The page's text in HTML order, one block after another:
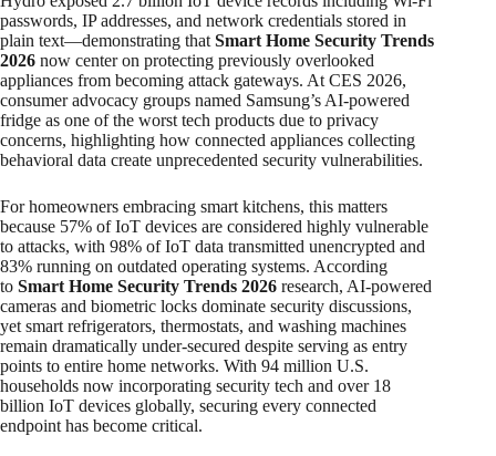
passwords, IP addresses, and network credentials stored in
plain text—demonstrating that Smart Home Security Trends
2026 now center on protecting previously overlooked
appliances from becoming attack gateways. At CES 2026,
consumer advocacy groups named Samsung’s AI-powered
fridge as one of the worst tech products due to privacy
concerns, highlighting how connected appliances collecting
behavioral data create unprecedented security vulnerabilities.
For homeowners embracing smart kitchens, this matters
because 57% of IoT devices are considered highly vulnerable
to attacks, with 98% of IoT data transmitted unencrypted and
83% running on outdated operating systems. According
to Smart Home Security Trends 2026 research, AI-powered
cameras and biometric locks dominate security discussions,
yet smart refrigerators, thermostats, and washing machines
remain dramatically under-secured despite serving as entry
points to entire home networks. With 94 million U.S.
households now incorporating security tech and over 18
billion IoT devices globally, securing every connected
endpoint has become critical.